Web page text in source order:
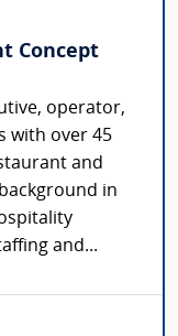
Concept
operator,
with over 45
and
in
and...